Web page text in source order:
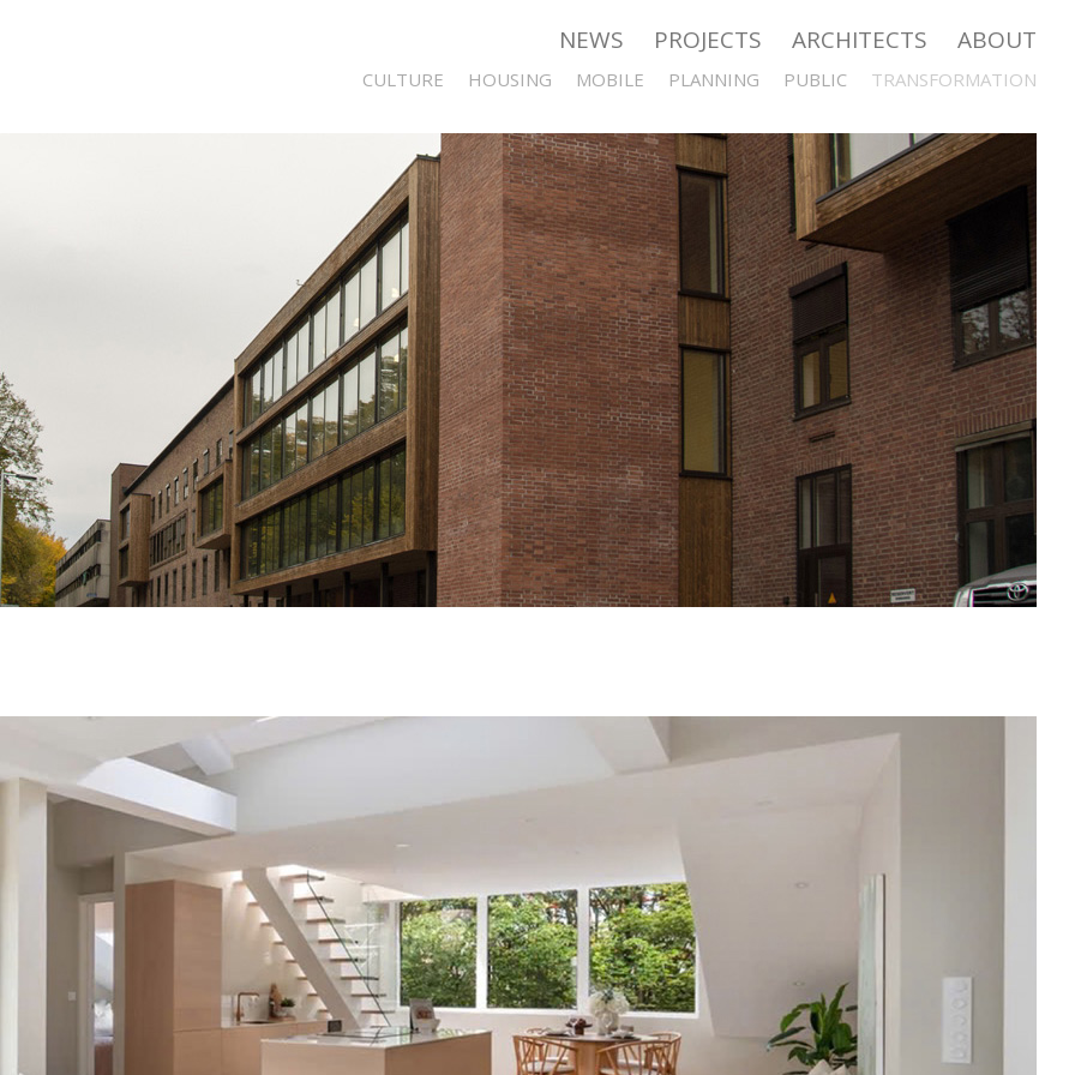
NEWS PROJECTS ARCHITECTS ABOUT
CULTURE HOUSING MOBILE PLANNING PUBLIC TRANSFORMATION